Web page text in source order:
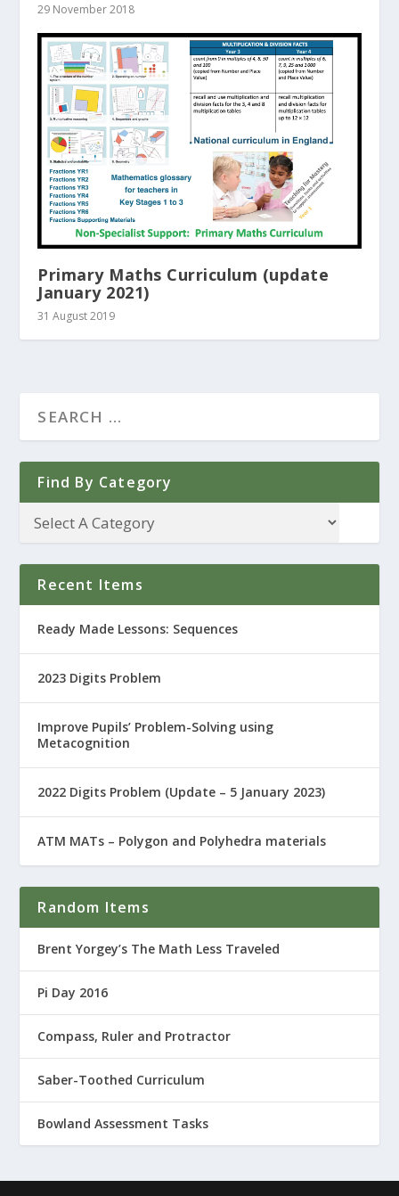
29 November 2018
Primary Maths Curriculum (update
January 2021)
31 August 2019
Find By Category
Recent Items
Ready Made Lessons: Sequences
2023 Digits Problem
Improve Pupils’ Problem-Solving using
Metacognition
2022 Digits Problem (Update – 5 January 2023)
ATM MATs – Polygon and Polyhedra materials
Random Items
Brent Yorgey’s The Math Less Traveled
Pi Day 2016
Compass, Ruler and Protractor
Saber-Toothed Curriculum
Bowland Assessment Tasks